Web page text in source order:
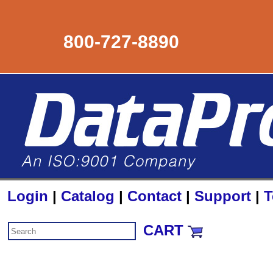
800-727-8890
Login | Catalog | Contact | Support |
CART